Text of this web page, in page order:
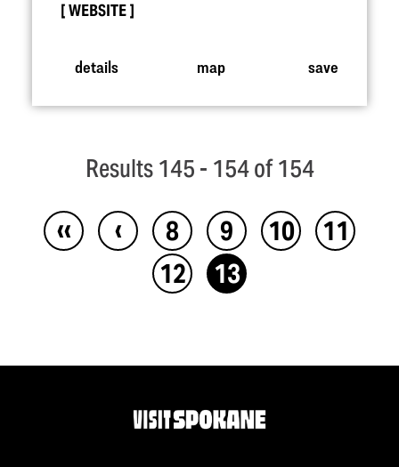
WEBSITE
details map save
Results 145 - 154 of 154
‹‹ ‹ 8 9 10
11
12
13